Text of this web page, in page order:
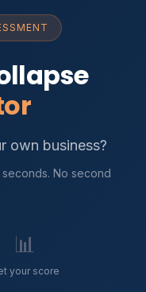
own business?
No second
📊
your score